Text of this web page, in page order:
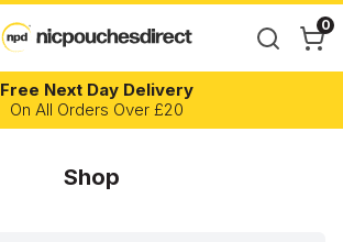
0
Free Next Day Delivery
On All Orders Over £20
Shop